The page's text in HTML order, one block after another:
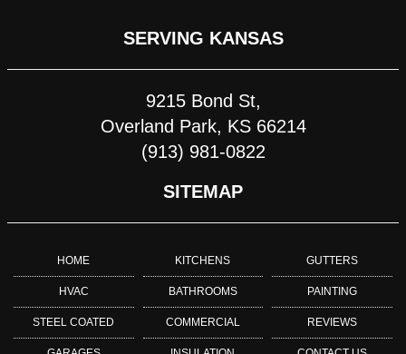
SERVING KANSAS
9215 Bond St,
Overland Park, KS 66214
(913) 981-0822
SITEMAP
HOME
HVAC
STEEL COATED
KITCHENS
BATHROOMS
COMMERCIAL
GUTTERS
PAINTING
REVIEWS